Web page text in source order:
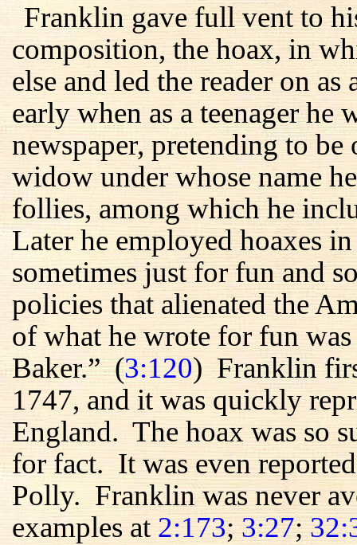
Franklin gave full vent to
composition, the hoax, in
else and led the reader on
early when as a teenager he
newspaper, pretending to
widow under whose name
follies, among which he
Later he employed hoaxes
sometimes just for fun and
policies that alienated the
of what he wrote for fun
Baker.” (3:120) Franklin
1747, and it was quickly
England. The hoax was so
for fact. It was even
Polly. Franklin was never
examples at 2:173;3:27;